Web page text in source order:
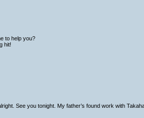
to help you?
hit!
See you tonight. My father’s found work with